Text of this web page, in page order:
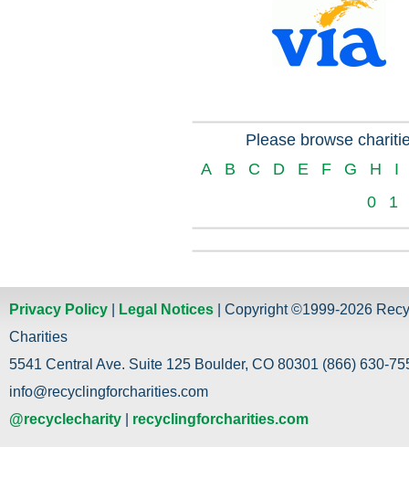
Please browse
A
B C D E F G H
I
0
1
Privacy Policy Legal Notices | Copyright ©1999-2026
Charities
5541 Central Ave. Suite 125 Boulder, CO 80301 (866) 630-
info@recyclingforcharities.com
@recyclecharity
recyclingforcharities.com